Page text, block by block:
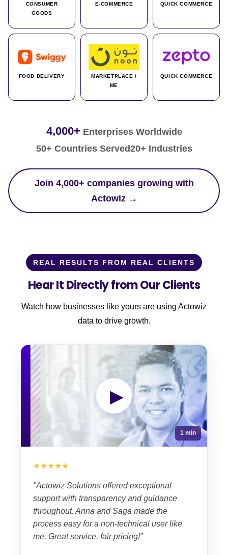
CONSUMER
GOODS
E-COMMERCE QUICK COMMERCE
FOOD DELIVERY
MARKETPLACE /
ME
QUICK COMMERCE
4,000+ Enterprises Worldwide
50+ Countries Served20+ Industries
Join 4,000+ companies growing with
Actowiz →
REAL RESULTS FROM REAL CLIENTS
Hear It Directly from Our Clients
Watch how businesses like yours are using Actowiz
data to drive growth.
▶
1 min
★★★★★
"Actowiz Solutions offered exceptional
support with transparency and guidance
throughout. Anna and Saga made the
process easy for a non-technical user like
me. Great service, fair pricing!"